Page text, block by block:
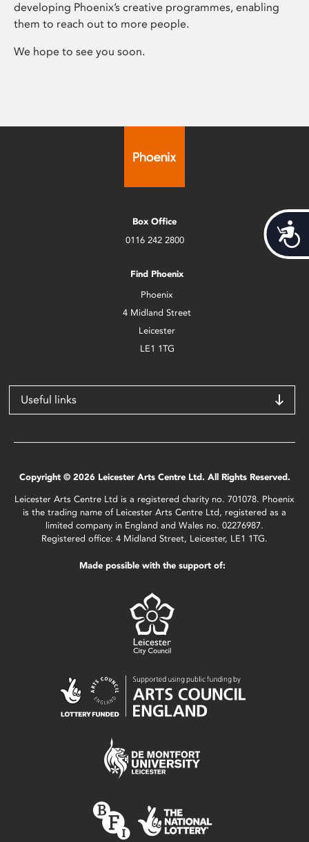
developing Phoenix’s creative programmes, enabling
them to reach out to more people.
We hope to see you soon.
Box Office
0116 242 2800
Find Phoenix
Phoenix
4 Midland Street
Leicester
LE1 1TG
Useful links
Copyright © 2026 Leicester Arts Centre Ltd. All Rights Reserved.
Leicester Arts Centre Ltd is a registered charity no. 701078. Phoenix
is the trading name of Leicester Arts Centre Ltd, registered as a
limited company in England and Wales no. 02276987.
Registered office: 4 Midland Street, Leicester, LE1 1TG.
Made possible with the support of: